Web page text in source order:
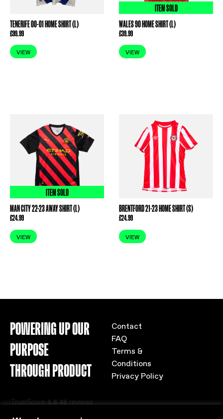
TENERIFE 00-01 HOME SHIRT (L)
£99.99
VIEW
ITEM SOLD
WALES 90 HOME SHIRT (L)
£39.99
VIEW
ITEM SOLD
MAN CITY 22-23 AWAY SHIRT (L)
£24.99
VIEW
BRENTFORD 21-23 HOME SHIRT (S)
£24.99
VIEW
POWERING UP OUR
PURPOSE
THROUGH PRODUCT
Contact
FAQ
Terms &
Conditions
Privacy Policy